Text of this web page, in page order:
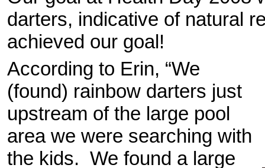
darters, indicative of natural
achieved our goal!
According to Erin, “We
(found) rainbow darters just
upstream of the large pool
area we were searching with
the kids. We found a large